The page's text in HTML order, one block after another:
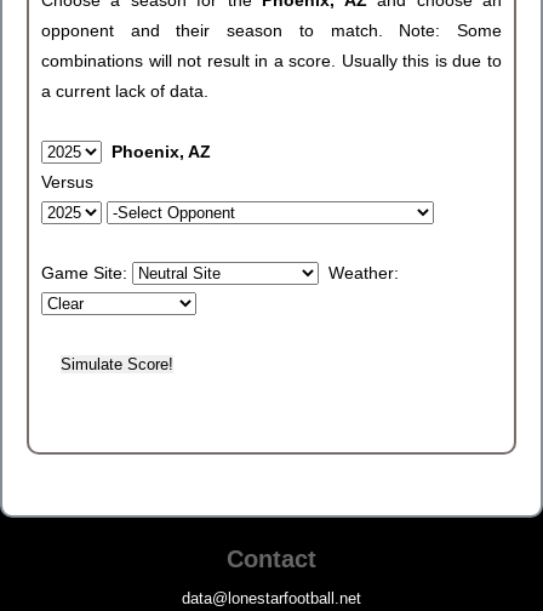
opponent and their season to match. Note: Some
combinations will not result in a score. Usually this is due to
a current lack of data.
Phoenix, AZ
Versus
Game Site: Weather:
Contact
data@lonestarfootball.net